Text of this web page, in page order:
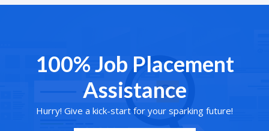
100% Job Placement
Assistance
Hurry! Give a kick-start for your sparking future!